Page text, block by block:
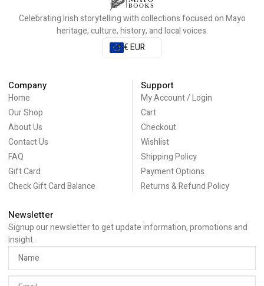
Celebrating Irish storytelling with collections focused on Mayo
heritage, culture, history, and local voices.
€ EUR
Company
Home
Our Shop
About Us
Contact Us
FAQ
Gift Card
Check Gift Card Balance
Support
My Account / Login
Cart
Checkout
Wishlist
Shipping Policy
Payment Options
Returns & Refund Policy
Newsletter
Signup our newsletter to get update information, promotions and
insight.